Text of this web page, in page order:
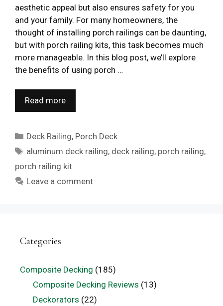
aesthetic appeal but also ensures safety for you
and your family. For many homeowners, the
thought of installing porch railings can be daunting,
but with porch railing kits, this task becomes much
more manageable. In this blog post, we’ll explore
the benefits of using porch …
Read more
Categories
Deck Railing, Porch Deck
Tags
aluminum deck railing, deck railing, porch railing,
porch railing kit
Leave a comment
Categories
Composite Decking (185)
Composite Decking Reviews (13)
Deckorators (22)